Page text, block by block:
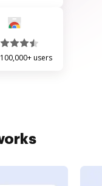
100,000+ users